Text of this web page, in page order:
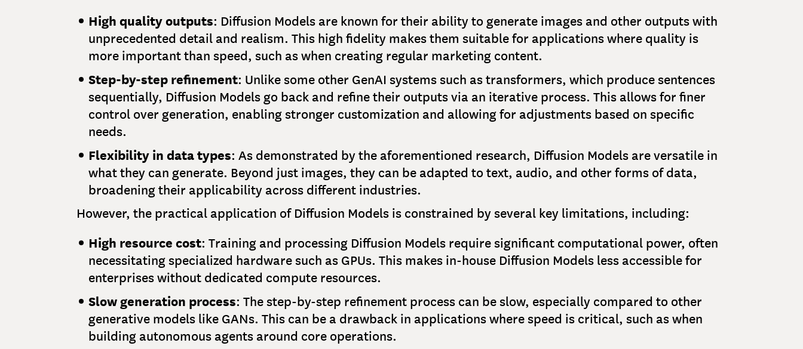
High quality outputs: Diffusion Models are known for their ability to generate images and other outputs with
unprecedented detail and realism. This high fidelity makes them suitable for applications where quality is
more important than speed, such as when creating regular marketing content.
Step-by-step refinement: Unlike some other GenAI systems such as transformers, which produce sentences
sequentially, Diffusion Models go back and refine their outputs via an iterative process. This allows for finer
control over generation, enabling stronger customization and allowing for adjustments based on specific
needs.
Flexibility in data types: As demonstrated by the aforementioned research, Diffusion Models are versatile in
what they can generate. Beyond just images, they can be adapted to text, audio, and other forms of data,
broadening their applicability across different industries.
However, the practical application of Diffusion Models is constrained by several key limitations, including:
High resource cost: Training and processing Diffusion Models require significant computational power, often
necessitating specialized hardware such as GPUs. This makes in-house Diffusion Models less accessible for
enterprises without dedicated compute resources.
Slow generation process: The step-by-step refinement process can be slow, especially compared to other
generative models like GANs. This can be a drawback in applications where speed is critical, such as when
building autonomous agents around core operations.